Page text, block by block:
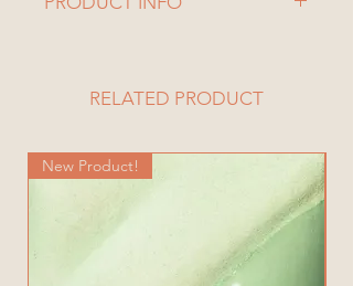
RELATED PRODUCT
New Product!